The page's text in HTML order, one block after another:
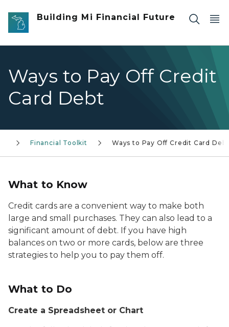
Skip to main content
Building Mi Financial Future
Ways to Pay Off Credit
Card Debt
Financial Toolkit Ways to Pay Off Credit Card Debt
What to Know
Credit cards are a convenient way to make both
large and small purchases. They can also lead to a
significant amount of debt. If you have high
balances on two or more cards, below are three
strategies to help you to pay them off.
What to Do
Create a Spreadsheet or Chart